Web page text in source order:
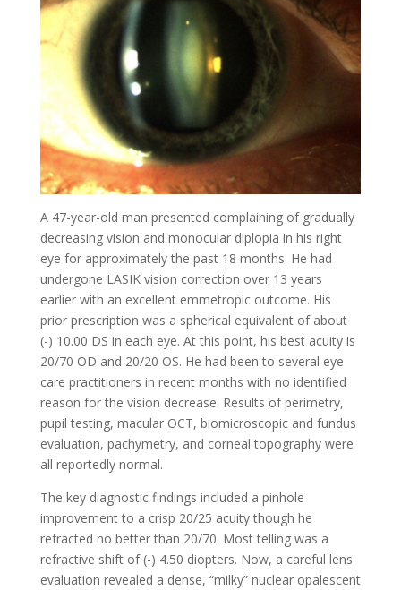
A 47-year-old man presented complaining of gradually
decreasing vision and monocular diplopia in his right
eye for approximately the past 18 months. He had
undergone LASIK vision correction over 13 years
earlier with an excellent emmetropic outcome. His
prior prescription was a spherical equivalent of about
(-) 10.00 DS in each eye. At this point, his best acuity is
20/70 OD and 20/20 OS. He had been to several eye
care practitioners in recent months with no identified
reason for the vision decrease. Results of perimetry,
pupil testing, macular OCT, biomicroscopic and fundus
evaluation, pachymetry, and corneal topography were
all reportedly normal.
The key diagnostic findings included a pinhole
improvement to a crisp 20/25 acuity though he
refracted no better than 20/70. Most telling was a
refractive shift of (-) 4.50 diopters. Now, a careful lens
evaluation revealed a dense, “milky” nuclear opalescent